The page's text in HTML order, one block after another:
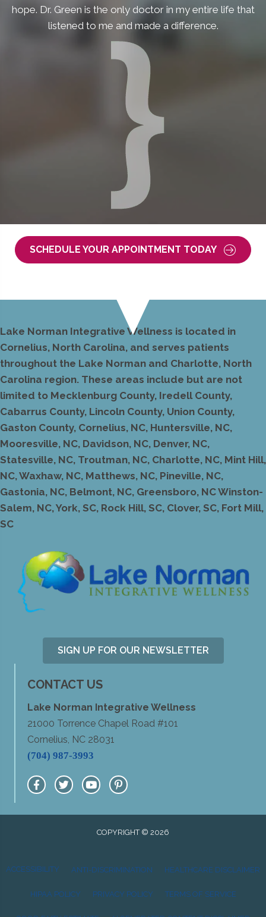
hope. Dr. Green is the only doctor in my entire life that
listened to me and made a difference.
SCHEDULE YOUR APPOINTMENT TODAY
Lake Norman Integrative Wellness is located in
Cornelius, North Carolina, and serves patients
throughout the Lake Norman and Charlotte, North
Carolina region. These areas include but are not
limited to Mecklenburg County, Iredell County,
Cabarrus County, Lincoln County, Union County,
Gaston County, Cornelius, NC, Huntersville, NC,
Mooresville, NC, Davidson, NC, Denver, NC,
Statesville, NC, Troutman, NC, Charlotte, NC, Mint Hill,
NC, Waxhaw, NC, Matthews, NC, Pineville, NC,
Gastonia, NC, Belmont, NC, Greensboro, NC Winston-
Salem, NC, York, SC, Rock Hill, SC, Clover, SC, Fort Mill,
SC
SIGN UP FOR OUR NEWSLETTER
CONTACT US
Lake Norman Integrative Wellness
21000 Torrence Chapel Road #101
Cornelius, NC 28031
(704) 987-3993
COPYRIGHT © 2026
ACCESSIBILITY ANTI-DISCRIMINATION HEALTHCARE DISCLAIMER
HIPAA POLICY PRIVACY POLICY TERMS OF SERVICE